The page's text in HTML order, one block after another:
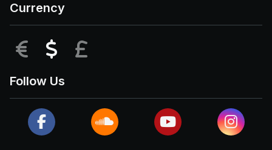
Currency
EUR USD
Follow Us